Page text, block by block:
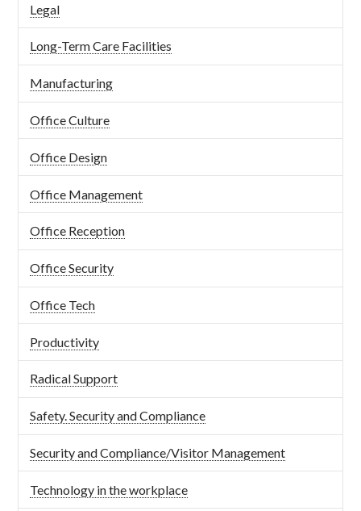
Legal
Long-Term Care Facilities
Manufacturing
Office Culture
Office Design
Office Management
Office Reception
Office Security
Office Tech
Productivity
Radical Support
Safety. Security and Compliance
Security and Compliance/Visitor Management
Technology in the workplace